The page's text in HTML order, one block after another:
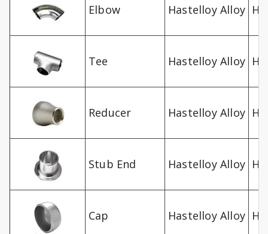
Elbow Hastelloy Alloy
Tee Hastelloy Alloy
Reducer Hastelloy Alloy
Stub End Hastelloy Alloy
Cap Hastelloy Alloy